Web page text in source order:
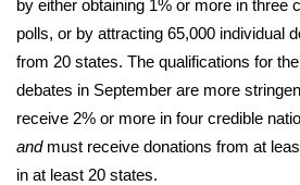
2026 High School Football Tour
Local Sports
College Sports
by either obtaining 1% or more in three
polls, or by attracting 65,000 individual
from 20 states. The qualifications for
debates in September are more
receive 2% or more in four credible
andmust receive donations from at
in at least 20 states.